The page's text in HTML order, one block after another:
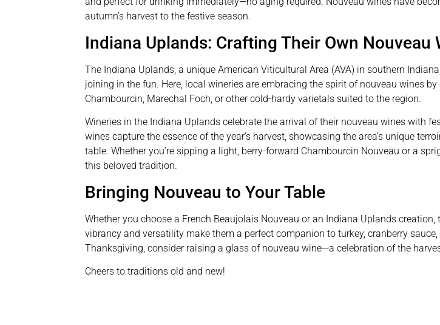
autumn’s harvest to the festive season.
Indiana Uplands: Crafting Their Own Nouveau
The Indiana Uplands, a unique American Viticultural Area (AVA) in southern
joining in the fun. Here, local wineries are embracing the spirit of nouveau wines
Chambourcin, Marechal Foch, or other cold-hardy varietals suited to the region.
Wineries in the Indiana Uplands celebrate the arrival of their nouveau wines with
wines capture the essence of the year’s harvest, showcasing the area’s unique
table. Whether you’re sipping a light, berry-forward Chambourcin Nouveau or a
this beloved tradition.
Bringing Nouveau to Your Table
Whether you choose a French Beaujolais Nouveau or an Indiana Uplands
vibrancy and versatility make them a perfect companion to turkey, cranberry
Thanksgiving, consider raising a glass of nouveau wine—a celebration of the
Cheers to traditions old and new!